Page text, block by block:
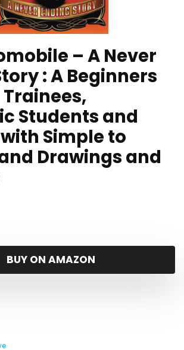
– A Never
: A Beginners
Students and
Simple to
Drawings and
BUY ON AMAZON